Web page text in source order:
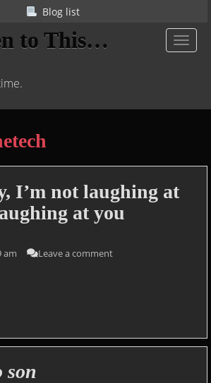
Blog list
to This…
I’m not laughing at
at you
am Leave a comment
son